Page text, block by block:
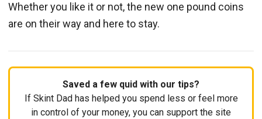
Whether you like it or not, the new one pound coins
are on their way and here to stay.
Saved a few quid with our tips?
If Skint Dad has helped you spend less or feel more
in control of your money, you can support the site